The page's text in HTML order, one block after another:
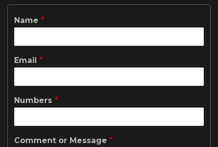
Name *
Email *
Numbers *
Comment or Message *